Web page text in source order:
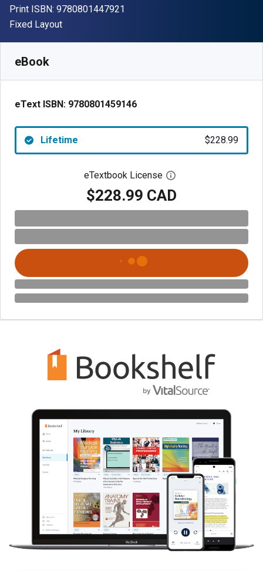
Print ISBN: 9780801447921
Format
Fixed Layout
eBook
eText ISBN: 9780801459146
Lifetime $228.99
eTextbook License Open digital license
$228.99 CAD